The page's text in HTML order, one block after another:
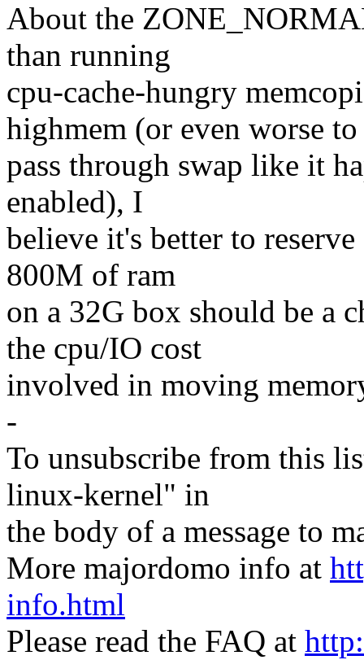
About the
than running
cpu-cache-hungry
highmem (or even worse to
pass through swap like it
enabled), I
believe it's better to
800M of ram
on a 32G box should be a
the cpu/IO cost
involved in moving
-
To unsubscribe from this
linux-kernel" in
the body of a message to
More majordomo info at
info.html
Please read the FAQ at